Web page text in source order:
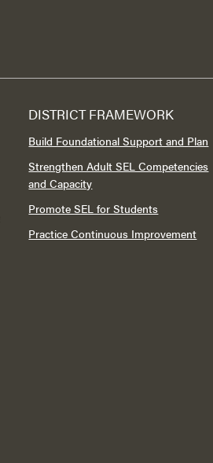
DISTRICT FRAMEWORK
Build Foundational Support and Plan
Strengthen Adult SEL Competencies
and Capacity
Promote SEL for Students
Practice Continuous Improvement